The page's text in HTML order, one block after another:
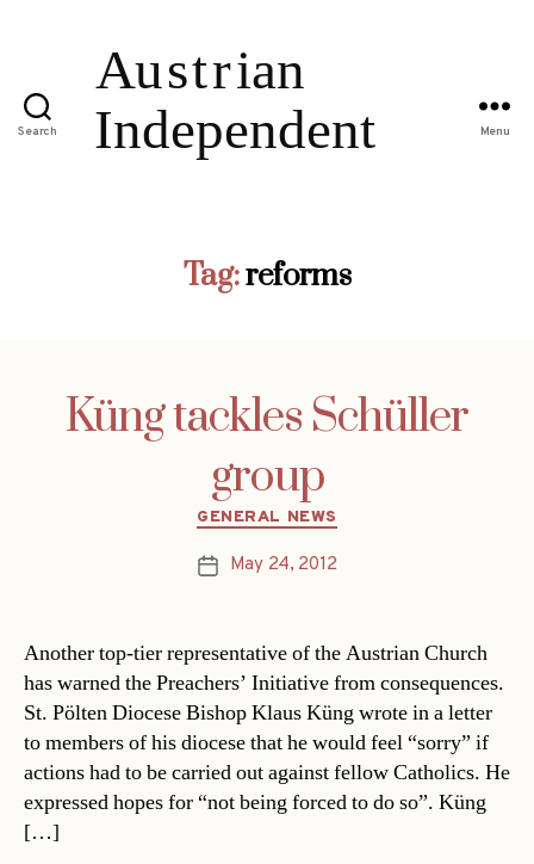
Search Menu
Tag:reforms
Küng tackles Schüller
group
Categories
GENERAL NEWS
PostMay 24, 2012
Another top-tier representative of the Austrian Church
has warned the Preachers’ Initiative from consequences.
St. Pölten Diocese Bishop Klaus Küng wrote in a letter
to members of his diocese that he would feel “sorry” if
actions had to be carried out against fellow Catholics. He
expressed hopes for “not being forced to do so”. Küng
[…]